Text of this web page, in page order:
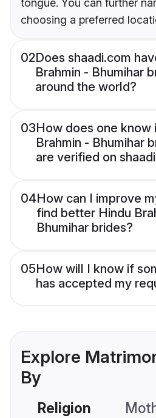
tongue. You can further
choosing a preferred
02Does shaadi.com
Brahmin - Bhumihar
around the world?
03How does one know
Brahmin - Bhumihar
are verified on
04How can I improve
find better Hindu
Bhumihar brides?
05How will I know if
has accepted my
Explore
By
Religion